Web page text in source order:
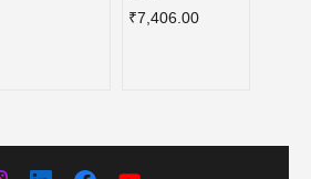
₹7,406.00